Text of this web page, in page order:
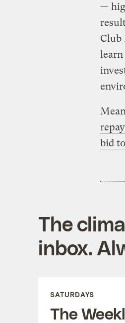
—
Club
bid
The
inbox.
SATURDAYS
The